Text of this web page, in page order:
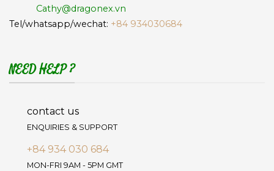
Cathy@dragonex.vn
Tel/whatsapp/wechat: +84 934030684
NEED HELP ?
contact us
ENQUIRIES & SUPPORT
+84 934 030 684
MON-FRI 9AM - 5PM GMT